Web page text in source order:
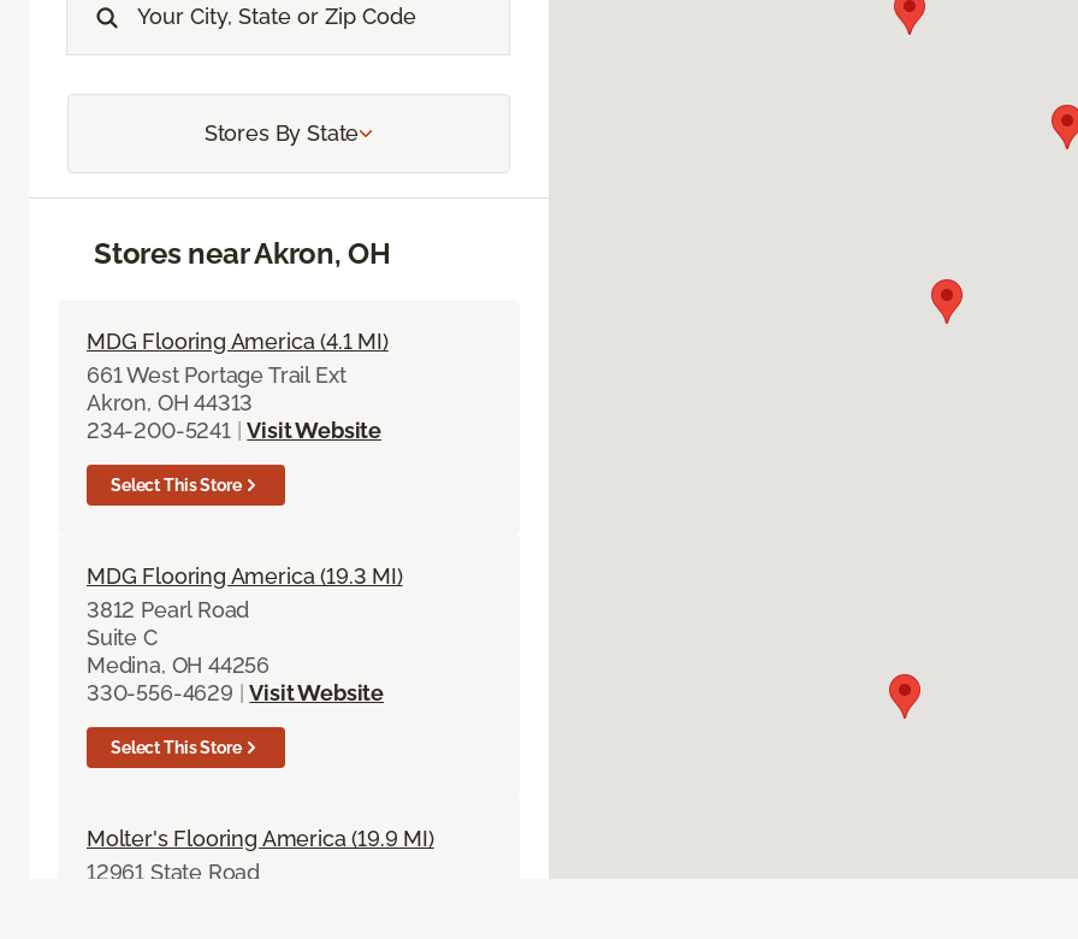
Stores By State
Stores near Akron, OH
MDG Flooring America (4.1 MI)
661 West Portage Trail Ext
Akron, OH 44313
234-200-5241 | Visit Website
Select This Store
MDG Flooring America (19.3 MI)
3812 Pearl Road
Suite C
Medina, OH 44256
330-556-4629 | Visit Website
Select This Store
Molter's Flooring America (19.9 MI)
12961 State Road